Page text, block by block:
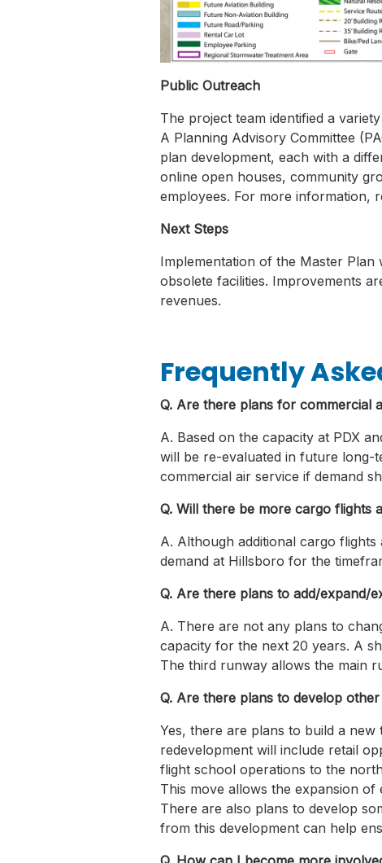
Public Outreach
The project team identified a
A Planning Advisory Committee
plan development, each with a
online open houses, community
employees. For more information,
Next Steps
Implementation of the Master
obsolete facilities. Improvements
revenues.
Frequently
Q. Are there plans for commercial
A. Based on the capacity at PDX
will be re-evaluated in future long-
commercial air service if demand
Q. Will there be more cargo flights
A. Although additional cargo
demand at Hillsboro for the
Q. Are there plans to add/expand/
A. There are not any plans to
capacity for the next 20 years. A
The third runway allows the main
Q. Are there plans to develop
Yes, there are plans to build a
redevelopment will include retail
flight school operations to the
This move allows the expansion
There are also plans to develop
from this development can help